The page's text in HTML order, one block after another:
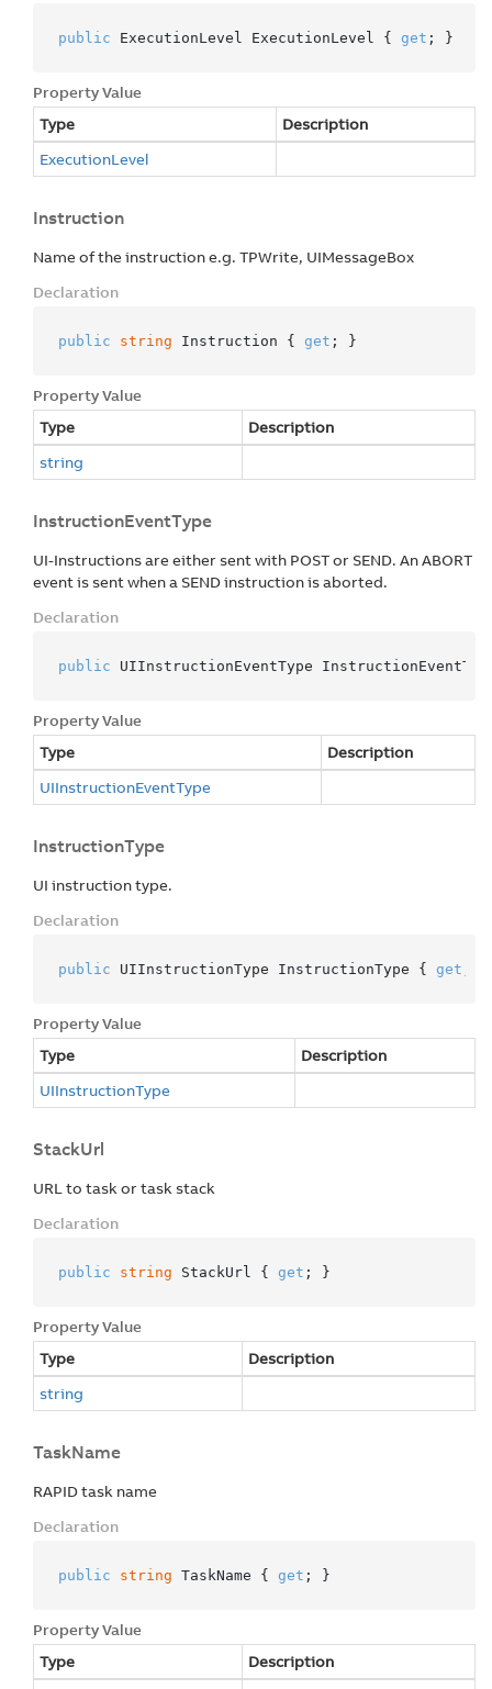
public ExecutionLevel ExecutionLevel { get ; }
Property Value
Type
Description
ExecutionLevel
Instruction
Name of the instruction e.g. TPWrite, UIMessageBox
Declaration
public string Instruction { get ; }
Property Value
Type
Description
string
InstructionEventType
UI-Instructions are either sent with POST or SEND. An ABORT
event is sent when a SEND instruction is aborted.
Declaration
public UIInstructionEventType
Property Value
Type
Description
UIInstructionEventType
InstructionType
UI instruction type.
Declaration
public UIInstructionType InstructionType { get
Property Value
Type
Description
UIInstructionType
StackUrl
URL to task or task stack
Declaration
public string StackUrl { get ; }
Property Value
Type
Description
string
TaskName
RAPID task name
Declaration
public string TaskName { get ; }
Property Value
Type
Description